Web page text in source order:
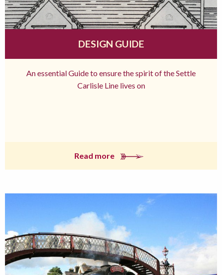
DESIGN GUIDE
An essential Guide to ensure the spirit of the Settle
Carlisle Line lives on
Read more